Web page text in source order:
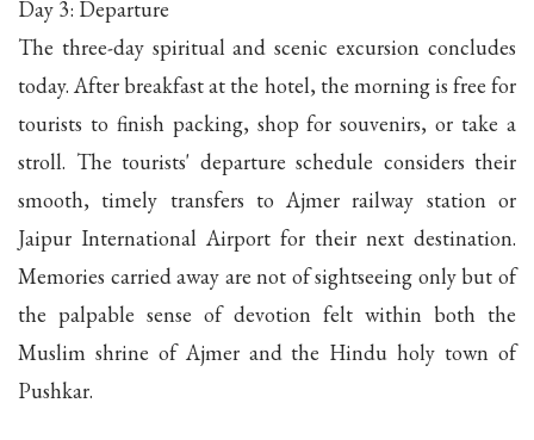
Day 3: Departure
The three-day spiritual and scenic excursion concludes
today. After breakfast at the hotel, the morning is free for
tourists to finish packing, shop for souvenirs, or take a
stroll. The tourists' departure schedule considers their
smooth, timely transfers to Ajmer railway station or
Jaipur International Airport for their next destination.
Memories carried away are not of sightseeing only but of
the palpable sense of devotion felt within both the
Muslim shrine of Ajmer and the Hindu holy town of
Pushkar.